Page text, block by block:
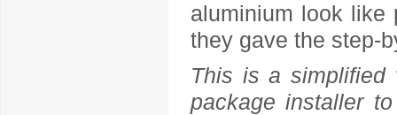
aluminium look like
they gave the step-
This is a simplified
package installer